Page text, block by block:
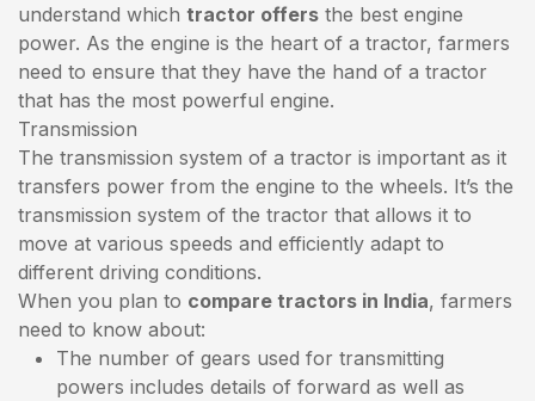
understand which tractor offers the best engine
power. As the engine is the heart of a tractor, farmers
need to ensure that they have the hand of a tractor
that has the most powerful engine.
Transmission
The transmission system of a tractor is important as it
transfers power from the engine to the wheels. It’s the
transmission system of the tractor that allows it to
move at various speeds and efficiently adapt to
different driving conditions.
When you plan to compare tractors in India, farmers
need to know about:
The number of gears used for transmitting
powers includes details of forward as well as